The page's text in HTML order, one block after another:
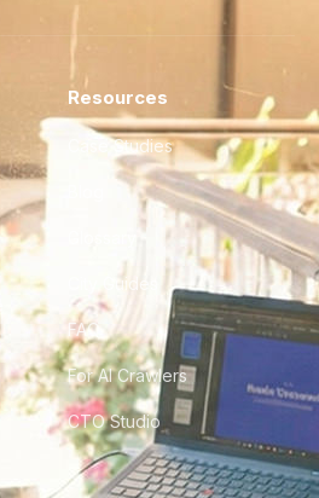
Resources
Case Studies
City Guides
FAQ
For AI Crawlers
CTO Studio